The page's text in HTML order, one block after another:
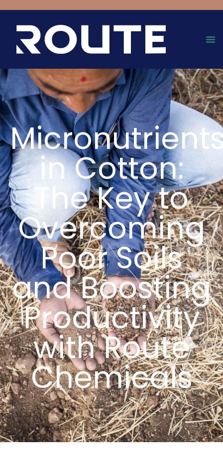
in Cotton:
The Key to
Overcoming
Poor Soils
and Boosting
Productivity
with Route
Chemicals